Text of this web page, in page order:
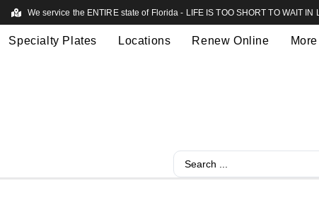
We service the ENTIRE state of Florida - LIFE IS TOO SHORT TO WAIT IN
Specialty Plates Locations Renew Online More